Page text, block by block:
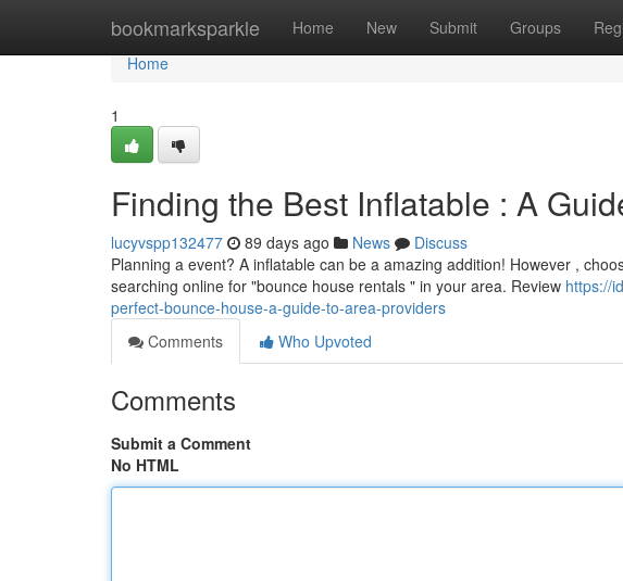
bookmarksparkle Home New Submit Groups
Home
Home
1
Finding the Best Inflatable : A
lucyvspp132477 89 days ago News
Discuss
Planning a event? A inflatable can be a amazing addition! However ,
searching online for "bounce house rentals " in your area. Review https://
perfect-bounce-house-a-guide-to-area-providers
Comments
Who Upvoted
Comments
Submit a Comment
No HTML